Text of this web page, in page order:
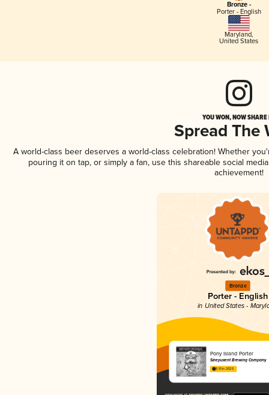
Bronze -
Porter - English
Maryland,
United States
YOU WON, NOW
Spread The
A world-class beer deserves a world-class celebration! Whether
pouring it on tap, or simply a fan, use this shareable social
achievement!
Bronze
Porter - English
in United States -
Pony Island Porter
Sinepuxent Brewing Company
3.91 in 2025